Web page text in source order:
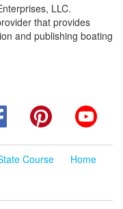
LLC.
that provides
and publishing boating
FacebookPinterest
Course
Home